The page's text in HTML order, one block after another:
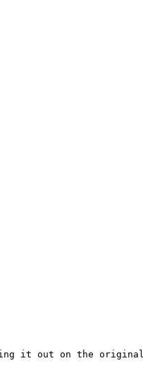
it out on the original